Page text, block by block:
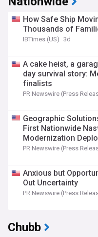
How Safe Ship
Thousands of
IBTimes (US) 3d
A cake heist, a
day survival story:
finalists
PR Newswire (Press
Geographic
First Nationwide
Modernization
PR Newswire (Press
Anxious but
Out Uncertainty
PR Newswire (Press
Chubb